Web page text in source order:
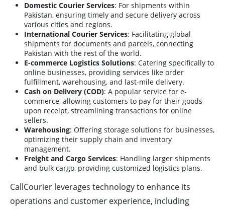
Domestic Courier Services: For shipments within
Pakistan, ensuring timely and secure delivery across
various cities and regions.
International Courier Services: Facilitating global
shipments for documents and parcels, connecting
Pakistan with the rest of the world.
E-commerce Logistics Solutions: Catering specifically to
online businesses, providing services like order
fulfillment, warehousing, and last-mile delivery.
Cash on Delivery (COD): A popular service for e-
commerce, allowing customers to pay for their goods
upon receipt, streamlining transactions for online
sellers.
Warehousing: Offering storage solutions for businesses,
optimizing their supply chain and inventory
management.
Freight and Cargo Services: Handling larger shipments
and bulk cargo, providing customized logistics plans.
CallCourier leverages technology to enhance its
operations and customer experience, including